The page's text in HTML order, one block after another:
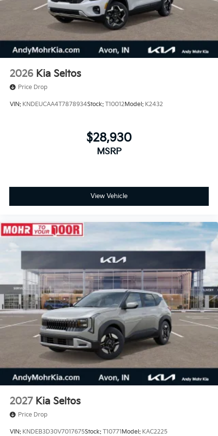
2026 Kia Seltos
Price Drop
VIN: KNDEUCAA4T7878934Stock: T10012Model: K2432
$28,930
MSRP
View Vehicle
2027 Kia Seltos
Price Drop
VIN: KNDEB3D30V7017675Stock: T10771Model: KAC2225